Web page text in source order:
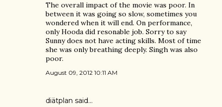
The overall impact of the movie was poor. In
between it was going so slow, sometimes you
wondered when it will end. On performance,
only Hooda did resonable job. Sorry to say
Sunny does not have acting skills. Most of time
she was only breathing deeply. Singh was also
poor.
August 09, 2012 10:11 AM
diätplan said…